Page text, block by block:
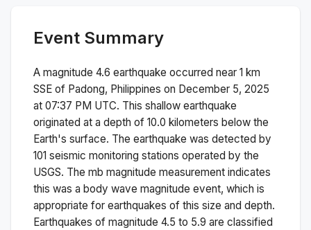
Event Summary
A magnitude 4.6 earthquake occurred near 1 km
SSE of Padong, Philippines on December 5, 2025
at 07:37 PM UTC. This shallow earthquake
originated at a depth of 10.0 kilometers below the
Earth's surface. The earthquake was detected by
101 seismic monitoring stations operated by the
USGS. The mb magnitude measurement indicates
this was a body wave magnitude event, which is
appropriate for earthquakes of this size and depth.
Earthquakes of magnitude 4.5 to 5.9 are classified